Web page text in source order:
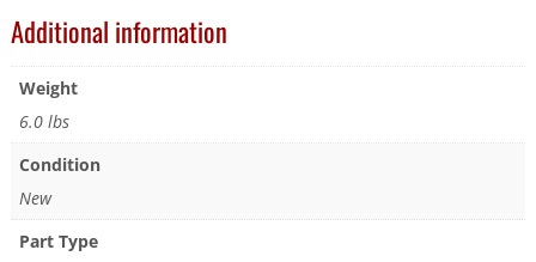
Additional information
Weight
6.0 lbs
Condition
New
Part Type